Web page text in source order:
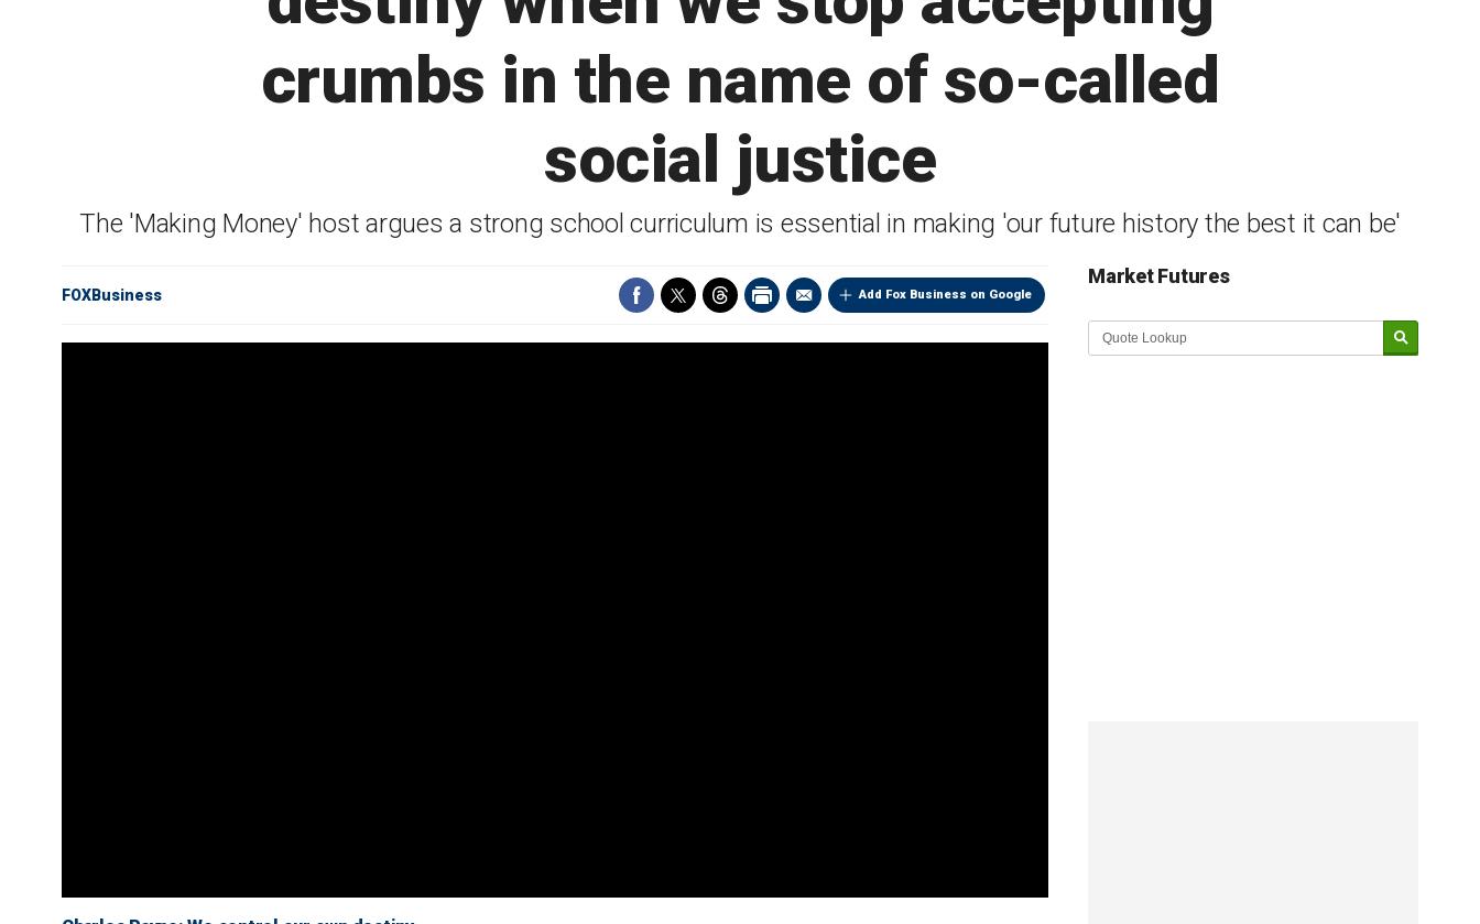
crumbs in the name of so-called
social justice
The 'Making Money' host argues a strong school curriculum is essential in making 'our future history the best it can be'
Add Fox Business on Google
FOXBusiness
Market Futures
Market Update sponsored by